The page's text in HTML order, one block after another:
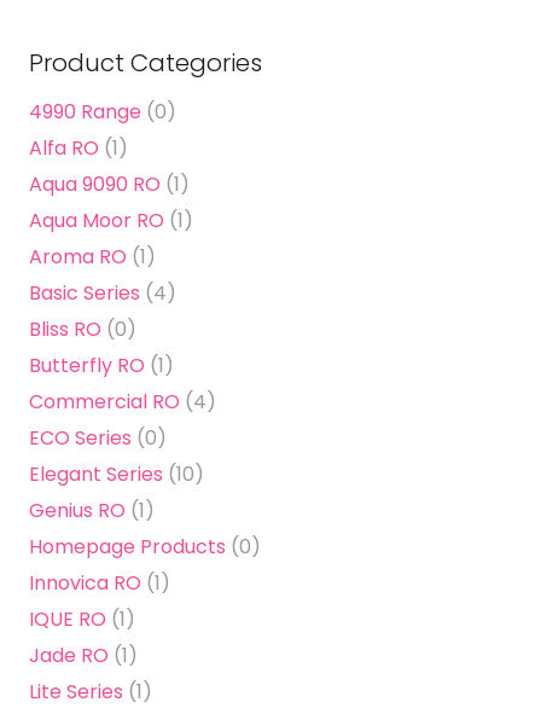
Product Categories
4990 Range (0)
Alfa RO (1)
Aqua 9090 RO (1)
Aqua Moor RO (1)
Aroma RO (1)
Basic Series (4)
Bliss RO (0)
Butterfly RO (1)
Commercial RO (4)
ECO Series (0)
Elegant Series (10)
Genius RO (1)
Homepage Products (0)
Innovica RO (1)
IQUE RO (1)
Jade RO (1)
Lite Series (1)